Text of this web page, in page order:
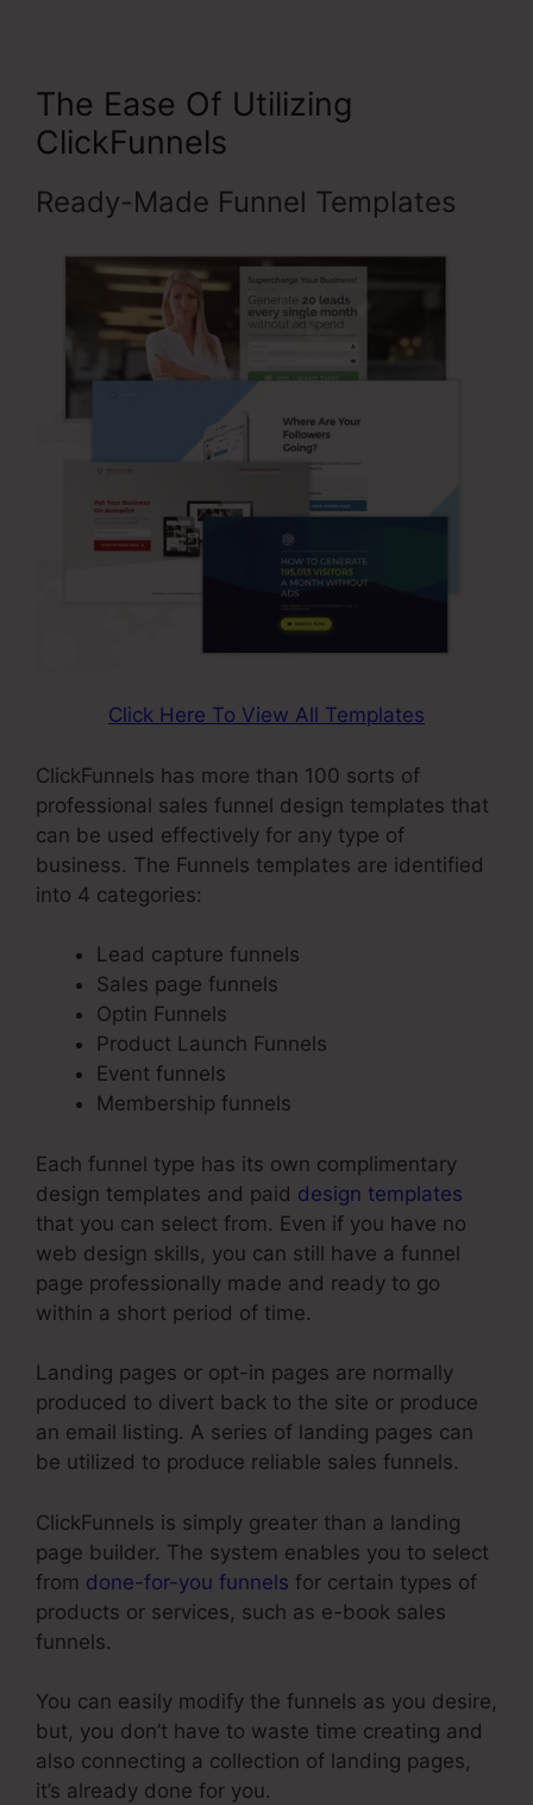
The Ease Of Utilizing
ClickFunnels
Ready-Made Funnel Templates
Click Here To View All Templates
ClickFunnels has more than 100 sorts of
professional sales funnel design templates that
can be used effectively for any type of
business. The Funnels templates are identified
into 4 categories:
Lead capture funnels
Sales page funnels
Optin Funnels
Product Launch Funnels
Event funnels
Membership funnels
Each funnel type has its own complimentary
design templates and paid design templates
that you can select from. Even if you have no
web design skills, you can still have a funnel
page professionally made and ready to go
within a short period of time.
Landing pages or opt-in pages are normally
produced to divert back to the site or produce
an email listing. A series of landing pages can
be utilized to produce reliable sales funnels.
ClickFunnels is simply greater than a landing
page builder. The system enables you to select
from done-for-you funnels for certain types of
products or services, such as e-book sales
funnels.
You can easily modify the funnels as you desire,
but, you don’t have to waste time creating and
also connecting a collection of landing pages,
it’s already done for you.